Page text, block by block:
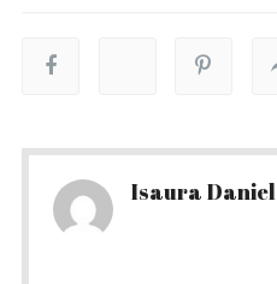
Isaura Daniel